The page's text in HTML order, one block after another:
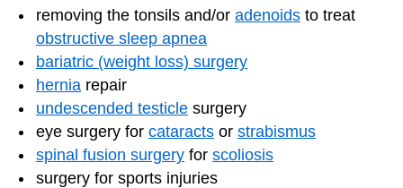
removing the tonsils and/or adenoids to treat
obstructive sleep apnea
bariatric (weight loss) surgery
hernia repair
undescended testicle surgery
eye surgery for cataracts or strabismus
spinal fusion surgery for scoliosis
surgery for sports injuries